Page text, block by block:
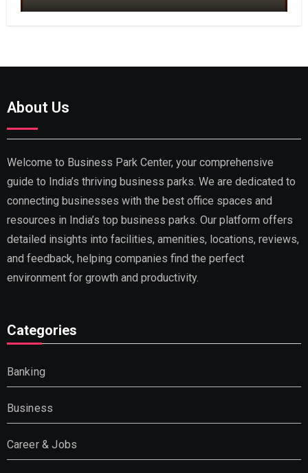
About Us
Welcome to Business Park Center, your comprehensive
guide to India’s thriving business parks. We are dedicated to
connecting businesses with the best office spaces and
resources in India’s top business parks. Our platform offers
detailed insights into facilities, amenities, locations, reviews,
and feedback, helping companies find the perfect
environment for growth and productivity.
Categories
Banking
Business
Career & Jobs